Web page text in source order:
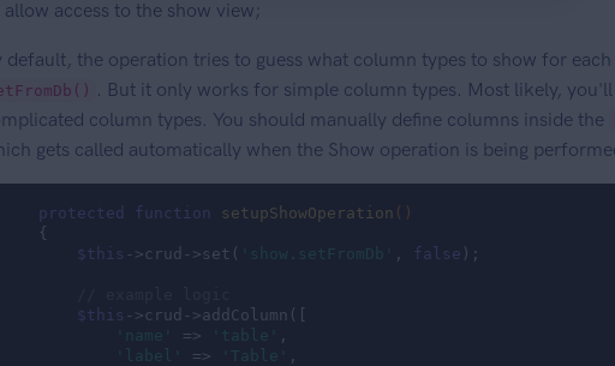
allow access to the show view;
default, the operation tries to guess what column types to show for
. But it only works for simple column types. Most likely,
column types. You should manually define columns inside the
gets called automatically when the Show operation is being
protected function setupShowOperation ()
{
$this ->crud->set( 'show.setFromDb' , false );
$this ->crud->addColumn([
'name'
=> 'table'
,
'label'
=> 'Table'
,